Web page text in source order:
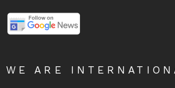
WE ARE